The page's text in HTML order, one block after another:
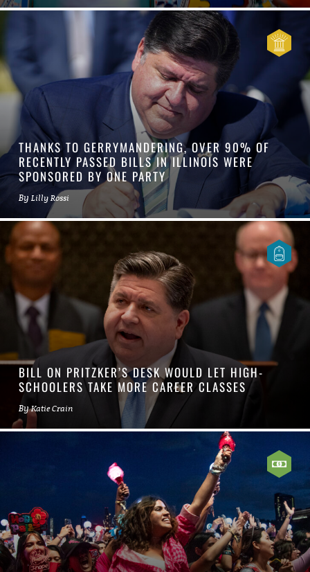
THANKS TO GERRYMANDERING, OVER 90% OF
RECENTLY PASSED BILLS IN ILLINOIS WERE
SPONSORED BY ONE PARTY
By Lilly Rossi
BILL ON PRITZKER’S DESK WOULD LET HIGH-
SCHOOLERS TAKE MORE CAREER CLASSES
ByKatie Crain